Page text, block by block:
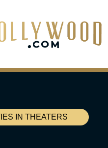
IN THEATERS